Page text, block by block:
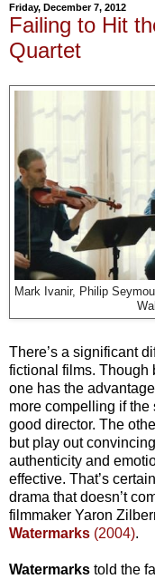
Friday, December 7, 2012
Failing to Hit
Quartet
Mark Ivanir, Philip
There’s a significant
fictional films. Though
one has the
more compelling if the
good director. The
but play out
authenticity and
effective. That’s
drama that doesn’t
filmmaker Yaron
Watermarks (2004).
Watermarks told the